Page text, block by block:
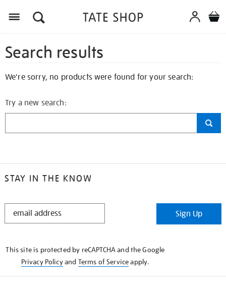
Search results
We're sorry, no products were found for your search:
Try a new search:
STAY IN THE KNOW
STAY
Sign Up
This site is protected by reCAPTCHA and the Google
Privacy Policyand Terms of Serviceapply.